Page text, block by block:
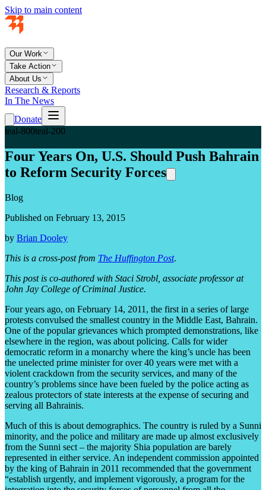
Skip to main content
Our Work
Take Action
About Us
Research & Reports
In The News
Donate
teal-800teal-200
Four Years On, U.S. Should Push Bahrain
to Reform Security Forces
Blog
Published on February 13, 2015
by Brian Dooley
This is a cross-post from The Huffington Post.
This post is co-authored with Staci Strobl, associate professor at
John Jay College of Criminal Justice.
Four years ago, on February 14, 2011, the first in a series of large
protests convulsed the smallest country in the Middle East, Bahrain.
One of the popular grievances which prompted demonstrations, like
elsewhere in the region, was about policing. Calls for wider
democratic reform in a monarchy where the king’s uncle has been
the unelected prime minister for over 40 years were met with a
violent crackdown from the security services, and many of the
country’s problems since have been fueled by the police acting as
zealous protectors of state interests at the expense of securing and
serving all Bahrainis.
Much of this is about demographics. The country is ruled by a Sunni
minority, and the police and military are made up almost exclusively
from the Sunni sect – the majority Shia population are barely
represented in either service. An independent commission appointed
by the king of Bahrain in 2011 recommended that the government
“establish urgently, and implement vigorously, a program for the